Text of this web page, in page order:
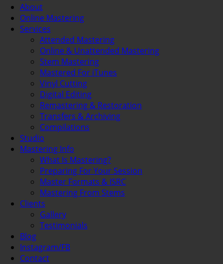
About
Online Mastering
Services
Attended Mastering
Online & Unattended Mastering
Stem Mastering
Mastered For iTunes
Vinyl Cutting
Digital Editing
Remastering & Restoration
Transfers & Archiving
Compilations
Studio
Mastering Info
What Is Mastering?
Preparing For Your Session
Master Formats & ISRC
Mastering From Stems
Clients
Gallery
Testimonials
Blog
Instagram/FB
Contact